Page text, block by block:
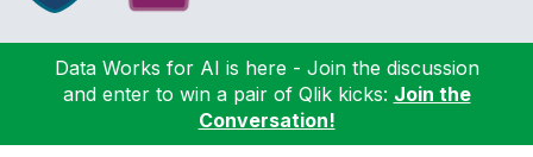
Data Works for AI is here - Join the discussion
and enter to win a pair of Qlik kicks: Join the
Conversation!